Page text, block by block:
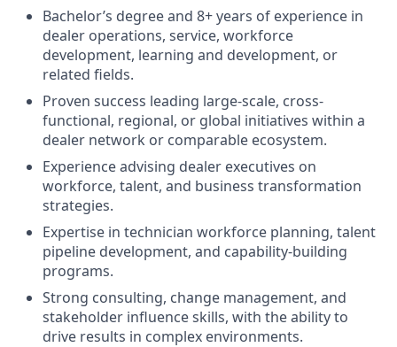
Bachelor’s degree and 8+ years of experience in
dealer operations, service, workforce
development, learning and development, or
related fields.
Proven success leading large-scale, cross-
functional, regional, or global initiatives within a
dealer network or comparable ecosystem.
Experience advising dealer executives on
workforce, talent, and business transformation
strategies.
Expertise in technician workforce planning, talent
pipeline development, and capability-building
programs.
Strong consulting, change management, and
stakeholder influence skills, with the ability to
drive results in complex environments.